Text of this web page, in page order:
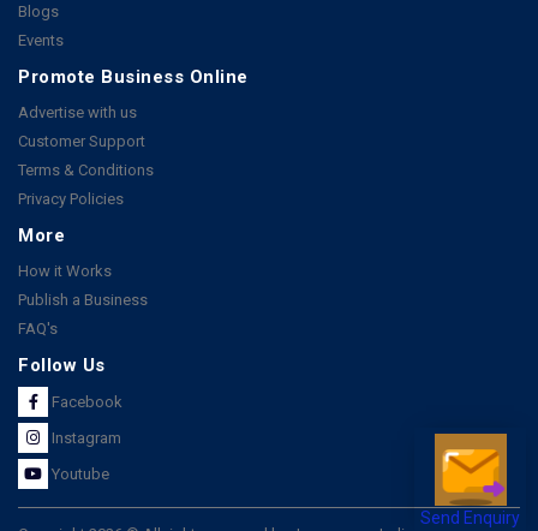
Send Enquiry
Blogs
Events
Promote Business Online
Advertise with us
Customer Support
Terms & Conditions
Privacy Policies
More
How it Works
Publish a Business
FAQ's
Follow Us
Facebook
Instagram
Youtube